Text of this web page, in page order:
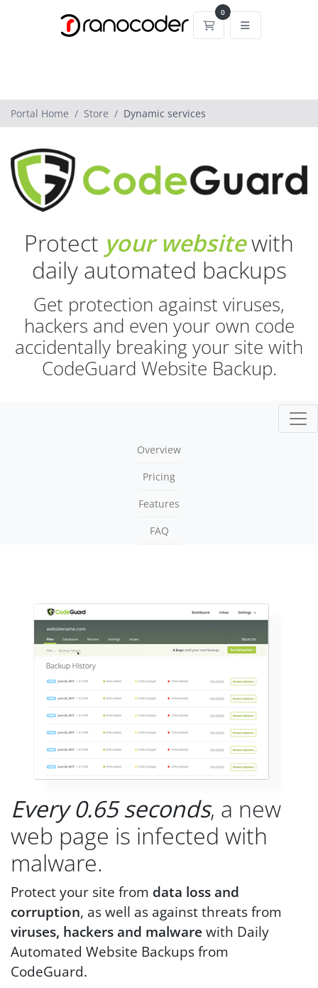
0
Shopping Cart
Portal Home Store Dynamic services
Protect your websitewith
daily automated backups
Get protection against viruses,
hackers and even your own code
accidentally breaking your site with
CodeGuard Website Backup.
Overview
Pricing
Features
FAQ
Every 0.65 seconds, a new
web page is infected with
malware.
Protect your site from data loss and
corruption, as well as against threats from
viruses, hackers and malware with Daily
Automated Website Backups from
CodeGuard.